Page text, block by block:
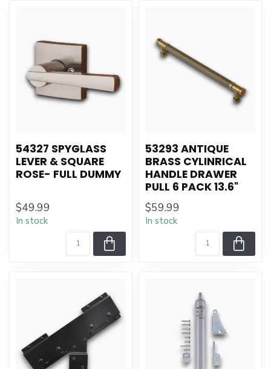
54327 SPYGLASS
LEVER & SQUARE
ROSE- FULL DUMMY
$49.99
In stock
53293 ANTIQUE
BRASS CYLINRICAL
HANDLE DRAWER
PULL 6 PACK 13.6"
$59.99
In stock